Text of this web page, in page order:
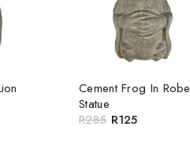
Cement Frog In Robe
Statue
R285 R125